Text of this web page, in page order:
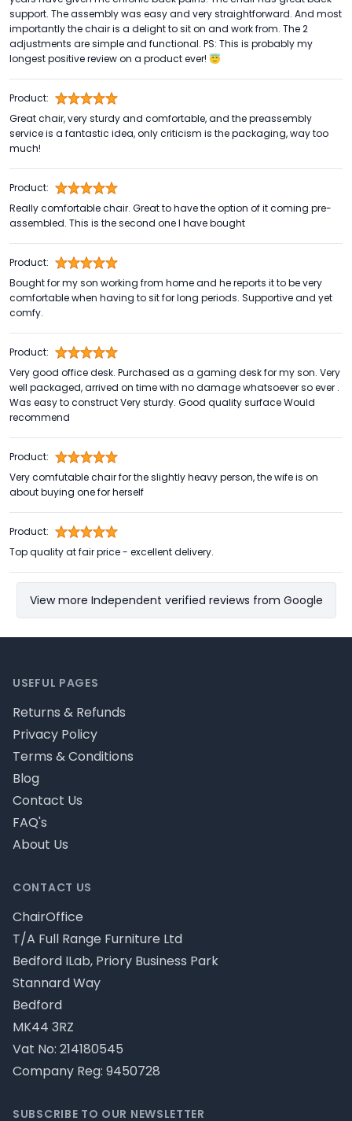
support. The assembly was easy and very straightforward. And most
importantly the chair is a delight to sit on and work from. The 2
adjustments are simple and functional. PS: This is probably my
longest positive review on a product ever! 😇
Product:
Great chair, very sturdy and comfortable, and the preassembly
service is a fantastic idea, only criticism is the packaging, way too
much!
Product:
Really comfortable chair. Great to have the option of it coming pre-
assembled. This is the second one I have bought
Product:
Bought for my son working from home and he reports it to be very
comfortable when having to sit for long periods. Supportive and yet
comfy.
Product:
Very good office desk. Purchased as a gaming desk for my son. Very
well packaged, arrived on time with no damage whatsoever so ever .
Was easy to construct Very sturdy. Good quality surface Would
recommend
Product:
Very comfutable chair for the slightly heavy person, the wife is on
about buying one for herself
Product:
Top quality at fair price - excellent delivery.
View more Independent verified reviews from Google
CONTACT US
ChairOffice
T/A Full Range Furniture Ltd
Bedford ILab, Priory Business Park
Stannard Way
Bedford
MK44 3RZ
Vat No: 214180545
Company Reg: 9450728
USEFUL PAGES
Returns & Refunds
Privacy Policy
Terms & Conditions
Blog
Contact Us
FAQ's
About Us
SUBSCRIBE TO OUR NEWSLETTER